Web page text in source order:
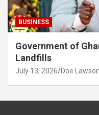
BUSINESS
Government of
Landfills
July 13, 2026 Doe Lawson